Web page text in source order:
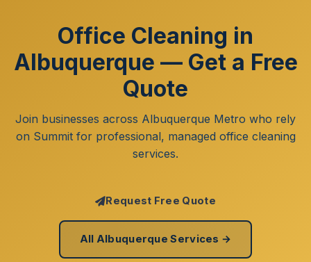
Office Cleaning in
Albuquerque — Get a Free
Quote
Join businesses across Albuquerque Metro who rely
on Summit for professional, managed office cleaning
services.
Request Free Quote
All Albuquerque Services →